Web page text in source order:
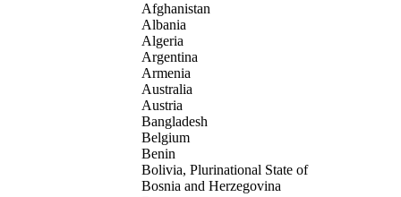
Afghanistan
Albania
Algeria
Argentina
Armenia
Australia
Austria
Bangladesh
Belgium
Benin
Bolivia, Plurinational State of
Bosnia and Herzegovina